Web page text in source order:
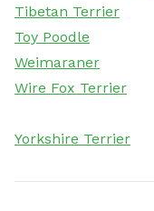
Tibetan Terrier
Toy Poodle
Weimaraner
Wire Fox Terrier
Yorkshire Terrier